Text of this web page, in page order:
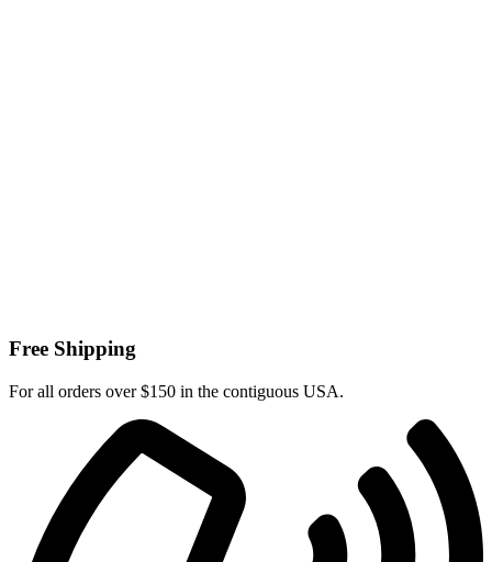
Free Shipping
For all orders over $150 in the contiguous USA.